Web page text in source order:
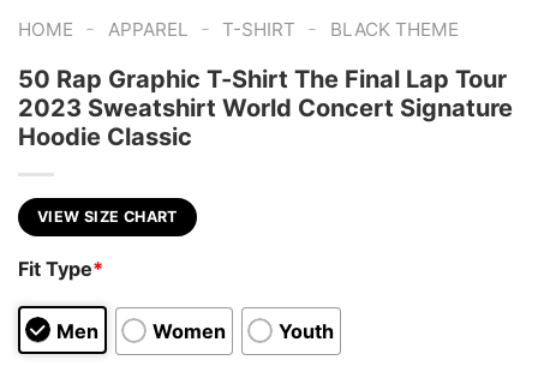
HOME - APPAREL - T-SHIRT - BLACK THEME
50 Rap Graphic T-Shirt The Final Lap Tour
2023 Sweatshirt World Concert Signature
Hoodie Classic
VIEW SIZE CHART
Fit Type*
Men Women Youth